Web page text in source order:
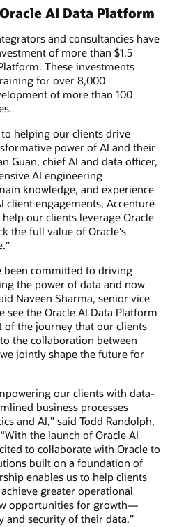
AI Data Platform
and consultancies have
of more than $1.5
These investments
for over 8,000
of more than 100
helping our clients drive
power of AI and their
Guan, chief AI and data officer,
AI engineering
knowledge, and experience
client engagements, Accenture
our clients leverage Oracle
the full value of Oracle's
been committed to driving
the power of data and now
Naveen Sharma, senior vice
see the Oracle AI Data Platform
of the journey that our clients
the collaboration between
jointly shape the future for
our clients with data-
business processes
and AI,” said Todd Randolph,
the launch of Oracle AI
to collaborate with Oracle to
built on a foundation of
enables us to help clients
greater operational
opportunities for growth—
security of their data.”